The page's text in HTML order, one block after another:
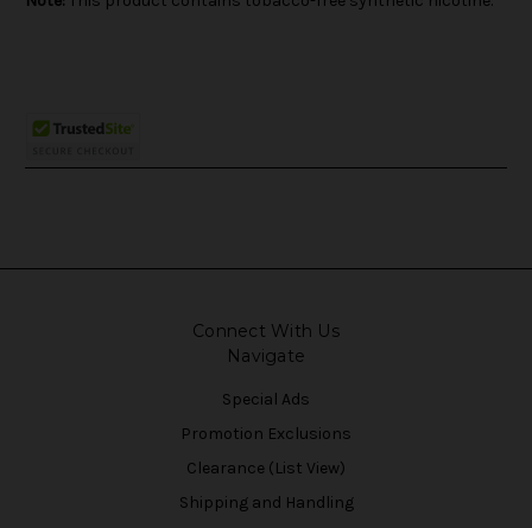
Connect With Us
Navigate
Special Ads
Promotion Exclusions
Clearance (List View)
Shipping and Handling